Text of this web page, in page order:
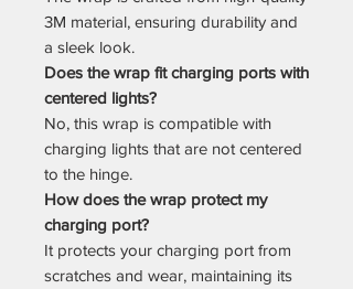
3M material, ensuring durability and
a sleek look.
Does the wrap fit charging ports with
centered lights?
No, this wrap is compatible with
charging lights that are not centered
to the hinge.
How does the wrap protect my
charging port?
It protects your charging port from
scratches and wear, maintaining its